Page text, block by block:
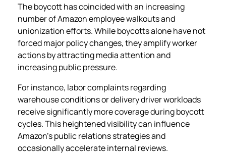
The boycott has coincided with an increasing
number of Amazon employee walkouts and
unionization efforts. While boycotts alone have not
forced major policy changes, they amplify worker
actions by attracting media attention and
increasing public pressure.
For instance, labor complaints regarding
warehouse conditions or delivery driver workloads
receive significantly more coverage during boycott
cycles. This heightened visibility can influence
Amazon’s public relations strategies and
occasionally accelerate internal reviews.